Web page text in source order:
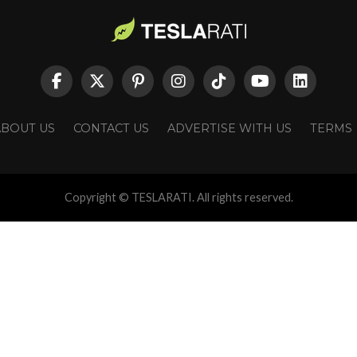
US CONTACT US ADVERTISE WITH US TERMS
Copyright © TESLARATI. All rights reserved.